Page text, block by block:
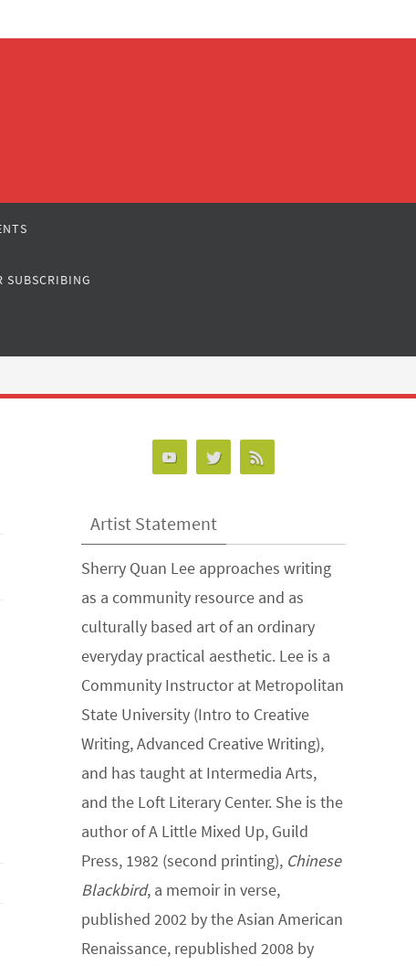
SUBSCRIBING
Artist Statement
Sherry Quan Lee approaches writing
as a community resource and as
culturally based art of an ordinary
everyday practical aesthetic. Lee is a
Community Instructor at Metropolitan
State University (Intro to Creative
Writing, Advanced Creative Writing),
and has taught at Intermedia Arts,
and the Loft Literary Center. She is the
author of A Little Mixed Up, Guild
Press, 1982 (second printing), Chinese
Blackbird, a memoir in verse,
published 2002 by the Asian American
Renaissance, republished 2008 by